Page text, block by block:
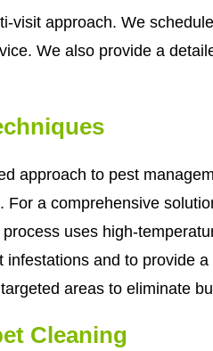
visit approach. We
We also provide a
approach to pest
a comprehensive
uses high-
and to provide
areas to eliminate
Cleaning